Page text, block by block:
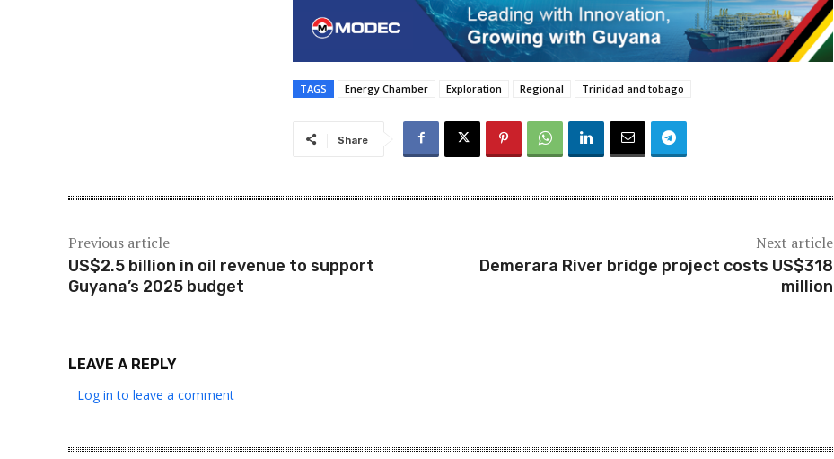
TAGS Energy Chamber Exploration Regional Trinidad and tobago
Share
Previous article
US$2.5 billion in oil revenue to support
Guyana’s 2025 budget
Next article
Demerara River bridge project costs US$318
million
LEAVE A REPLY
Log in to leave a comment